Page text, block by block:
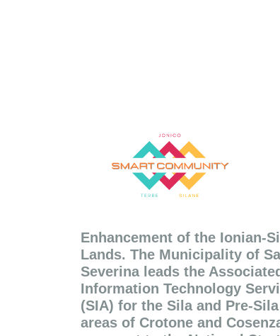
Enhancement of the Ionian-
Lands. The Municipality of
Severina leads the Associated
Information Technology
(SIA) for the Sila and Pre-
areas of Crotone and